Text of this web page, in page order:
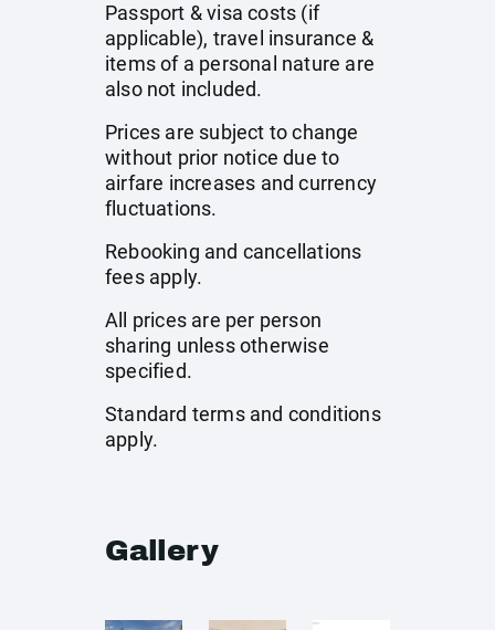
Passport & visa costs (if
applicable), travel insurance &
items of a personal nature are
also not included.
Prices are subject to change
without prior notice due to
airfare increases and currency
fluctuations.
Rebooking and cancellations
fees apply.
All prices are per person
sharing unless otherwise
specified.
Standard terms and conditions
apply.
Gallery